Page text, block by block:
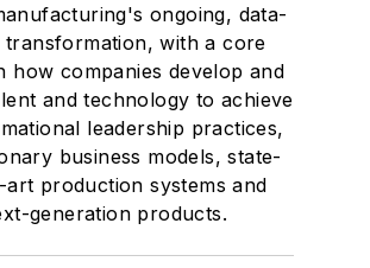
ongoing, data-
transformation, with a core
how companies develop and
and technology to achieve
leadership practices,
business models, state-
production systems and
generation products.